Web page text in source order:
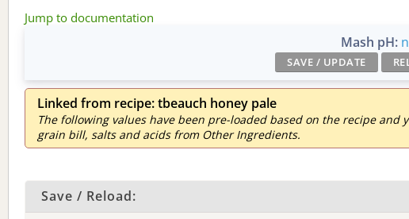
Jump to documentation
Mash pH:
Linked from recipe: tbeauch honey pale
The following values have been pre-loaded based on the recipe
grain bill, salts and acids from Other Ingredients.
Save / Reload: